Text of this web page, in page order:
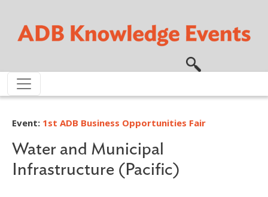
Event: 1st ADB Business Opportunities Fair
Water and Municipal
Infrastructure (Pacific)